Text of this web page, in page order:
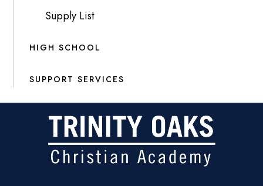
Supply List
HIGH SCHOOL
SUPPORT SERVICES